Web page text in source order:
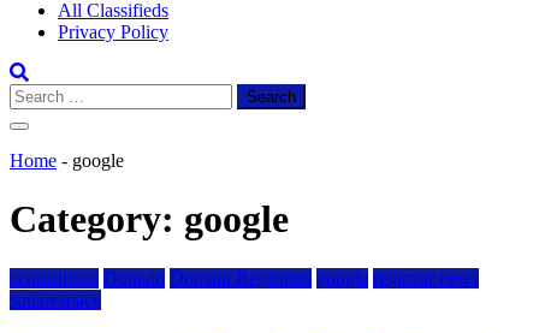
All Classifieds
Privacy Policy
Search
for:
Home - google
Category: google
acquisitions Domain Domain Registrars google registrar news
squarespace